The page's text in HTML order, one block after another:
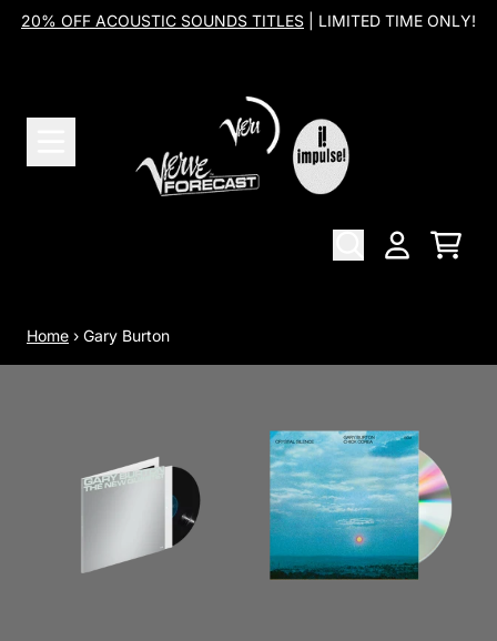
Skip to content
20% OFF ACOUSTIC SOUNDS TITLES | LIMITED TIME ONLY!
Cart
Home › Gary Burton